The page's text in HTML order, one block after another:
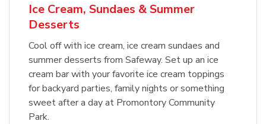
Ice Cream, Sundaes & Summer
Desserts
Cool off with ice cream, ice cream sundaes and
summer desserts from Safeway. Set up an ice
cream bar with your favorite ice cream toppings
for backyard parties, family nights or something
sweet after a day at Promontory Community
Park.